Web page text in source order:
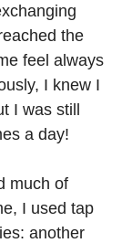
the
feel always
I knew I
I was still
a day!
much of
I used tap
another